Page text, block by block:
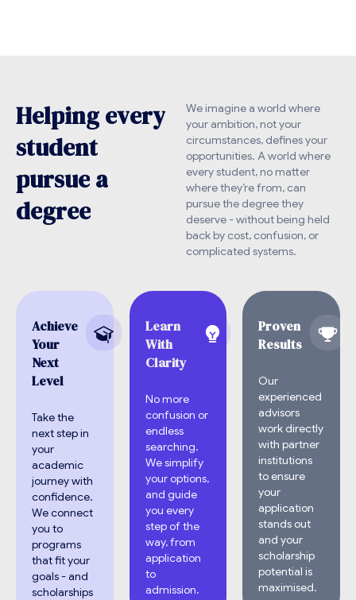
Helpingevery
student
pursuea
degree
We imagine a world where
your ambition, not your
circumstances, defines your
opportunities. A world where
every student, no matter
where they’re from, can
pursue the degree they
deserve - without being held
back by cost, confusion, or
complicated systems.
Achieve
Your
Next
Level
Take the
next step in
your
academic
journey with
confidence.
We connect
you to
programs
that fit your
goals - and
scholarships
Learn
With
Clarity
No more
confusion or
endless
searching.
We simplify
your options,
and guide
you every
step of the
way, from
application
to
admission.
Proven
Results
Our
experienced
advisors
work directly
with partner
institutions
to ensure
your
application
stands out
and your
scholarship
potential is
maximised.